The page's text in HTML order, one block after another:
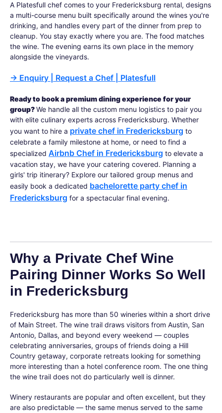
A Platesfull chef comes to your Fredericksburg rental, designs
a multi-course menu built specifically around the wines you're
drinking, and handles every part of the dinner from prep to
cleanup. You stay exactly where you are. The food matches
the wine. The evening earns its own place in the memory
alongside the vineyards.
→ Enquiry | Request a Chef | Platesfull
Ready to book a premium dining experience for your
group?We handle all the custom menu logistics to pair you
with elite culinary experts across Fredericksburg. Whether
you want to hire a private chef in Fredericksburg to
celebrate a family milestone at home, or need to find a
specialized Airbnb Chef in Fredericksburg to elevate a
vacation stay, we have your catering covered. Planning a
girls' trip itinerary? Explore our tailored group menus and
easily book a dedicated bachelorette party chef in
Fredericksburg for a spectacular final evening.
Why a Private Chef Wine
Pairing Dinner Works So Well
in Fredericksburg
Fredericksburg has more than 50 wineries within a short drive
of Main Street. The wine trail draws visitors from Austin, San
Antonio, Dallas, and beyond every weekend — couples
celebrating anniversaries, groups of friends doing a Hill
Country getaway, corporate retreats looking for something
more interesting than a hotel conference room. The one thing
the wine trail does not do particularly well is dinner.
Winery restaurants are popular and often excellent, but they
are also predictable — the same menus served to the same